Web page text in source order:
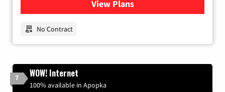
View Plansfor Earthlink
No Contract
7 WOW! Internet
100% available in Apopka